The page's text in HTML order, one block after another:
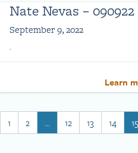
Nate Nevas – 090922
September 9, 2022
.
Learn
1 2 … 12 13 14 15